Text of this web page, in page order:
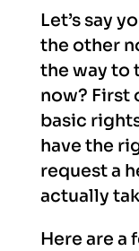
Let’s say
the other
the way to
now? First
basic
have the
request a
actually
Here are a